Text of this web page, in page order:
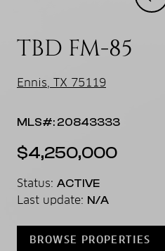
TBD FM-85
Ennis, TX 75119
MLS#: 20843333
$4,250,000
Status: ACTIVE
Last update: N/A
BROWSE PROPERTIES